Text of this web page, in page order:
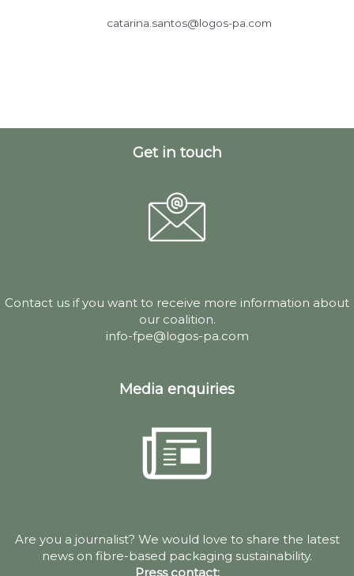
catarina.santos@logos-pa.com
Get in touch
Contact us if you want to receive more information about
our coalition.
info-fpe@logos-pa.com
Media enquiries
Are you a journalist? We would love to share the latest
news on fibre-based packaging sustainability.
Press contact: